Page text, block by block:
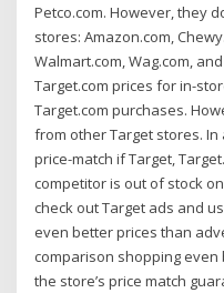
Petco.com. However, they
stores: Amazon.com,
Walmart.com, Wag.com,
Target.com prices for in-
Target.com purchases.
from other Target stores.
price-match if Target,
competitor is out of stock
check out Target ads and
even better prices than
comparison shopping
the store’s price match